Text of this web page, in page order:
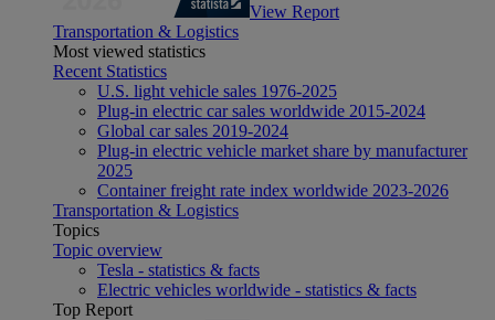
View Report
Transportation & Logistics
Most viewed statistics
Recent Statistics
U.S. light vehicle sales 1976-2025
Plug-in electric car sales worldwide 2015-2024
Global car sales 2019-2024
Plug-in electric vehicle market share by manufacturer
2025
Container freight rate index worldwide 2023-2026
Transportation & Logistics
Topics
Topic overview
Tesla - statistics & facts
Electric vehicles worldwide - statistics & facts
Top Report